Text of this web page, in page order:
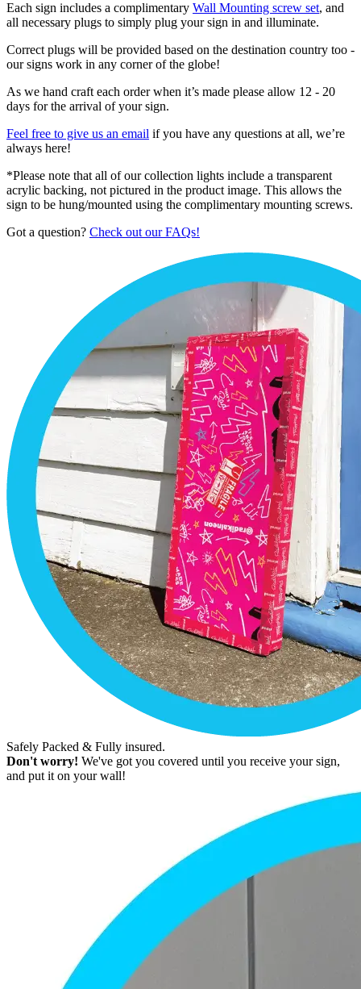
Each sign includes a complimentary Wall Mounting screw set, and
all necessary plugs to simply plug your sign in and illuminate.
Correct plugs will be provided based on the destination country too -
our signs work in any corner of the globe!
As we hand craft each order when it’s made please allow 12 - 20
days for the arrival of your sign.
Feel free to give us an email if you have any questions at all, we’re
always here!
*Please note that all of our collection lights include a transparent
acrylic backing, not pictured in the product image. This allows the
sign to be hung/mounted using the complimentary mounting screws.
Got a question? Check out our FAQs!
Safely Packed & Fully insured.
Don't worry! We've got you covered until you receive your sign,
and put it on your wall!